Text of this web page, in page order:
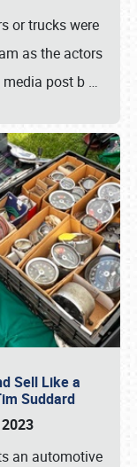
or trucks were
as the actors
post b …
Sell Like a
Suddard
an automotive